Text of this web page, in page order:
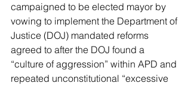
campaigned to be elected mayor by
vowing to implement the Department of
Justice (DOJ) mandated reforms
agreed to after the DOJ found a
“culture of aggression” within APD and
repeated unconstitutional “excessive